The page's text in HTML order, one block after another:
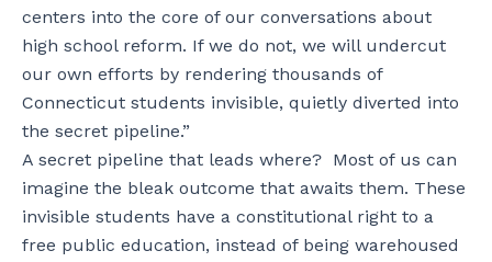
centers into the core of our conversations about
high school reform. If we do not, we will undercut
our own efforts by rendering thousands of
Connecticut students invisible, quietly diverted into
the secret pipeline.”
A secret pipeline that leads where? Most of us can
imagine the bleak outcome that awaits them. These
invisible students have a constitutional right to a
free public education, instead of being warehoused